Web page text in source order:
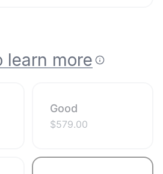
learn more
Good
$579.00